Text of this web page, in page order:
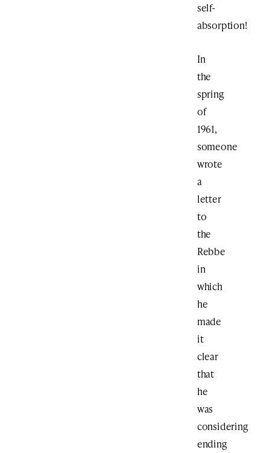
self-
absorption!
In
the
spring
of
1961,
someone
wrote
a
letter
to
the
Rebbe
in
which
he
made
it
clear
that
he
was
considering
ending